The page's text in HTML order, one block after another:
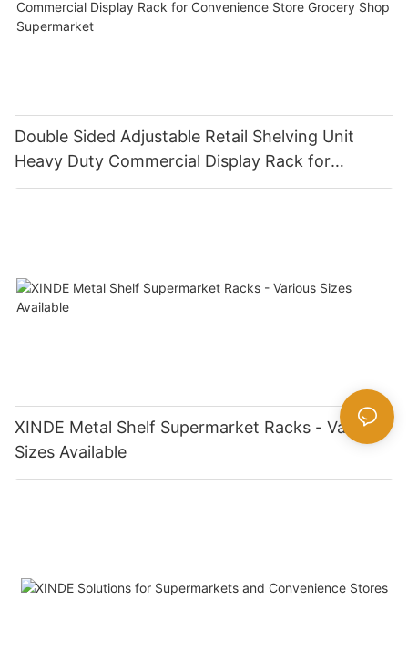
Double Sided Adjustable Retail Shelving Unit
Heavy Duty Commercial Display Rack for
Convenience Store Grocery Shop Supermarket
XINDE Metal Shelf Supermarket Racks - Various
Sizes Available